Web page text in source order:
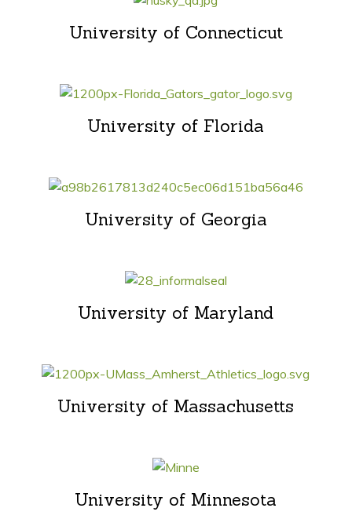
University of Connecticut
University of Florida
University of Georgia
University of Maryland
University of Massachusetts
University of Minnesota